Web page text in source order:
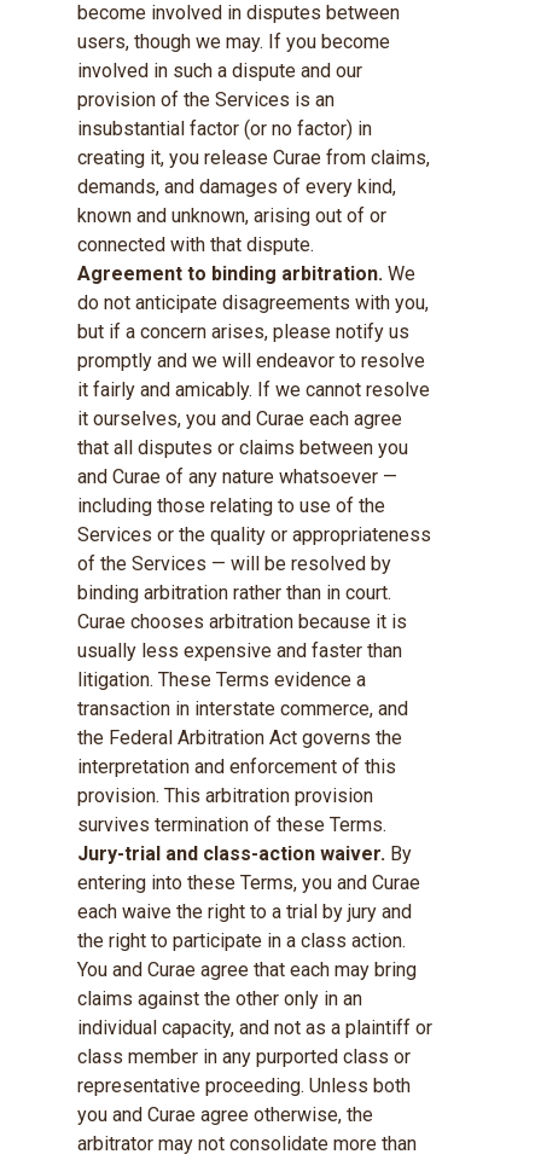
become involved in disputes between
users, though we may. If you become
involved in such a dispute and our
provision of the Services is an
insubstantial factor (or no factor) in
creating it, you release Curae from claims,
demands, and damages of every kind,
known and unknown, arising out of or
connected with that dispute.
Agreement to binding arbitration. We
do not anticipate disagreements with you,
but if a concern arises, please notify us
promptly and we will endeavor to resolve
it fairly and amicably. If we cannot resolve
it ourselves, you and Curae each agree
that all disputes or claims between you
and Curae of any nature whatsoever —
including those relating to use of the
Services or the quality or appropriateness
of the Services — will be resolved by
binding arbitration rather than in court.
Curae chooses arbitration because it is
usually less expensive and faster than
litigation. These Terms evidence a
transaction in interstate commerce, and
the Federal Arbitration Act governs the
interpretation and enforcement of this
provision. This arbitration provision
survives termination of these Terms.
Jury-trial and class-action waiver. By
entering into these Terms, you and Curae
each waive the right to a trial by jury and
the right to participate in a class action.
You and Curae agree that each may bring
claims against the other only in an
individual capacity, and not as a plaintiff or
class member in any purported class or
representative proceeding. Unless both
you and Curae agree otherwise, the
arbitrator may not consolidate more than